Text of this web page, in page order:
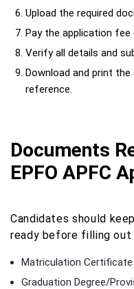
Upload the required
Pay the application fee
Verify all details and
Download and print
reference.
Documents
EPFO APFC
Candidates should
ready before filling
Matriculation
Graduation Degree/